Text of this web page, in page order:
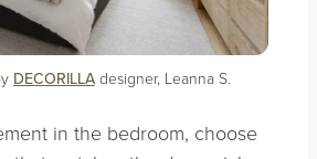
DECORILLAdesigner, Leanna S.
in the bedroom, choose